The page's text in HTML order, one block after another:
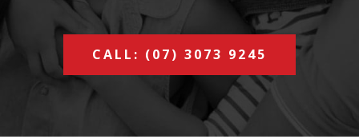
CALL: (07) 3073 9245